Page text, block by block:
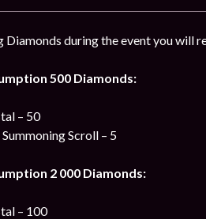
Diamonds during the event you will
500 Diamonds:
– 50
Scroll – 5
2 000 Diamonds:
– 100